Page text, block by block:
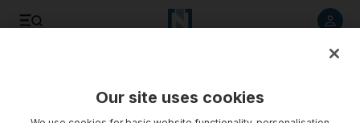
Our site uses cookies